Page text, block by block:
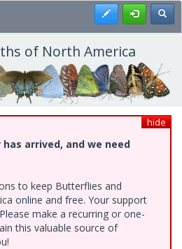
Register
of North America
hide
has arrived, and we need
to keep Butterflies and
online and free. Your support
make a recurring or one-
this valuable source of